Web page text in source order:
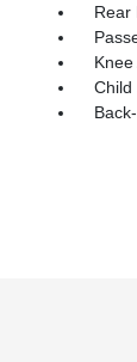
Rear
Knee
Child